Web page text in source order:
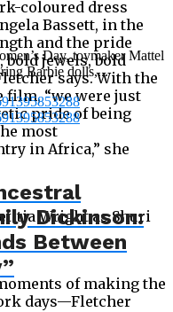
coloured dress
Bassett, in the
and the pride
bold jewels, bold
says. With the
film, “we were just
pride of being
most
in Africa,” she
Wright as Shuri
of making the
days—Fletcher
Day, toymaker Mattel
Barbie dolls,...
Dickinson:
Between